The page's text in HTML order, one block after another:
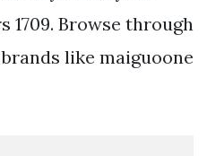
1709. Browse through
like maiguoone